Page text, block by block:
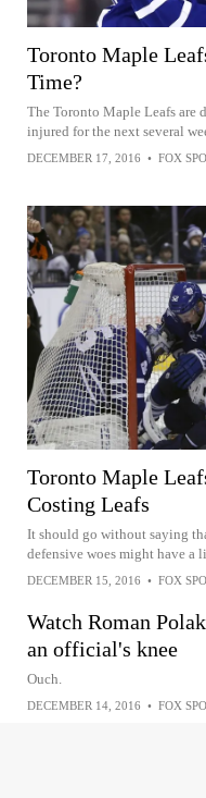
Toronto Maple
Time?
The Toronto Maple Leafs are
injured for the next several
DECEMBER 17, 2016 • FOX
Toronto Maple
Costing Leafs
It should go without saying
defensive woes might have a
DECEMBER 15, 2016 • FOX
Watch Roman
an official's knee
Ouch.
DECEMBER 14, 2016 • FOX